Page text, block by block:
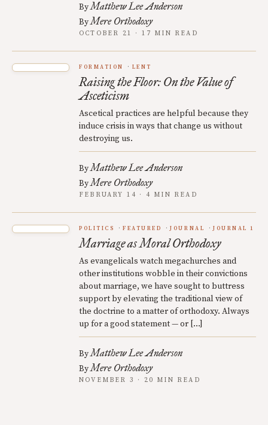
ByMatthew Lee Anderson
ByMere Orthodoxy
OCTOBER 21 · 17 MIN READ
FORMATION LENT
Raising the Floor: On the Value of
Asceticism
Ascetical practices are helpful because they
induce crisis in ways that change us without
destroying us.
ByMatthew Lee Anderson
ByMere Orthodoxy
FEBRUARY 14 · 4 MIN READ
POLITICS FEATURED JOURNAL JOURNAL 1
Marriage as Moral Orthodoxy
As evangelicals watch megachurches and
other institutions wobble in their convictions
about marriage, we have sought to buttress
support by elevating the traditional view of
the doctrine to a matter of orthodoxy. Always
up for a good statement — or […]
ByMatthew Lee Anderson
ByMere Orthodoxy
NOVEMBER 3 · 20 MIN READ